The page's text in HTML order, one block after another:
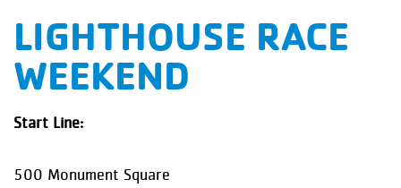
LIGHTHOUSE RACE
WEEKEND
Start Line:
500 Monument Square